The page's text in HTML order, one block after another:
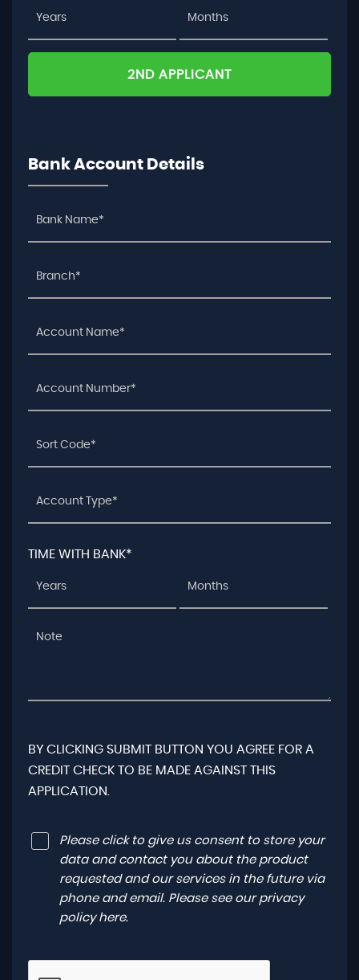
2ND APPLICANT
Bank Account Details
TIME WITH BANK*
BY CLICKING SUBMIT BUTTON YOU AGREE FOR A
CREDIT CHECK TO BE MADE AGAINST THIS
APPLICATION.
Please click to give us consent to store your
data and contact you about the product
requested and our services in the future via
phone and email. Please see our privacy
policy here.